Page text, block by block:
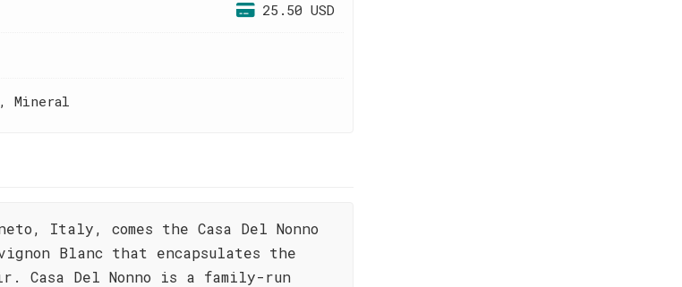
25.50 USD
Mineral
Italy, comes the Casa Del Nonno
Blanc that encapsulates the
Casa Del Nonno is a family-run